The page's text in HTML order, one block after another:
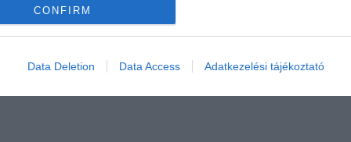
CONFIRM
Data Deletion Data Access Adatkezelési tájékoztató